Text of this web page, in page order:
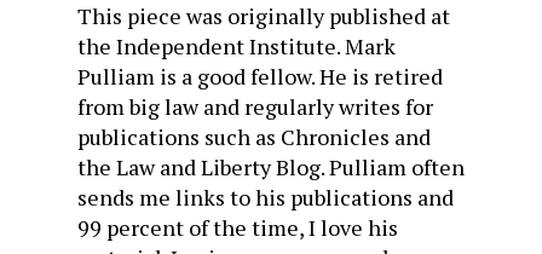
This piece was originally published at
the Independent Institute. Mark
Pulliam is a good fellow. He is retired
from big law and regularly writes for
publications such as Chronicles and
the Law and Liberty Blog. Pulliam often
sends me links to his publications and
99 percent of the time, I love his